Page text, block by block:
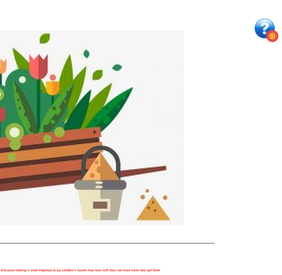
Because nothing is more important to our children's futures than how well they can learn when they get there.